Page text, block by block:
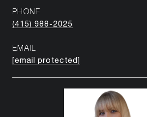
PHONE
(415) 988-2025
EMAIL
[email protected]